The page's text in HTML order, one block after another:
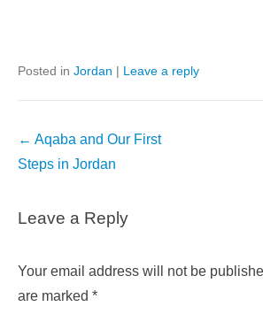
Posted in Jordan | Leave a reply
Post
navigation
← Aqaba and Our First
Steps in Jordan
Leave a Reply
Your email address will not be
are marked *